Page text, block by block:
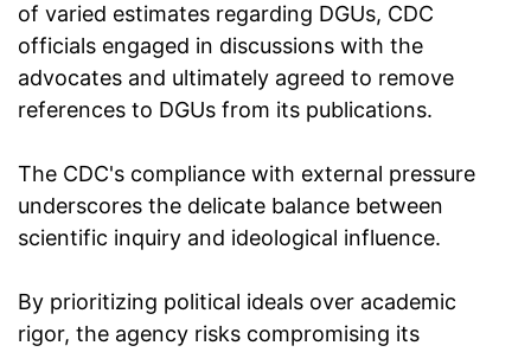
of varied estimates regarding DGUs, CDC
officials engaged in discussions with the
advocates and ultimately agreed to remove
references to DGUs from its publications.
The CDC's compliance with external pressure
underscores the delicate balance between
scientific inquiry and ideological influence.
By prioritizing political ideals over academic
rigor, the agency risks compromising its